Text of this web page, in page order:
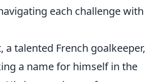
each challenge with
a talented French goalkeeper,
a name for himself in the